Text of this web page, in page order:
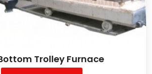
Trolley Furnace